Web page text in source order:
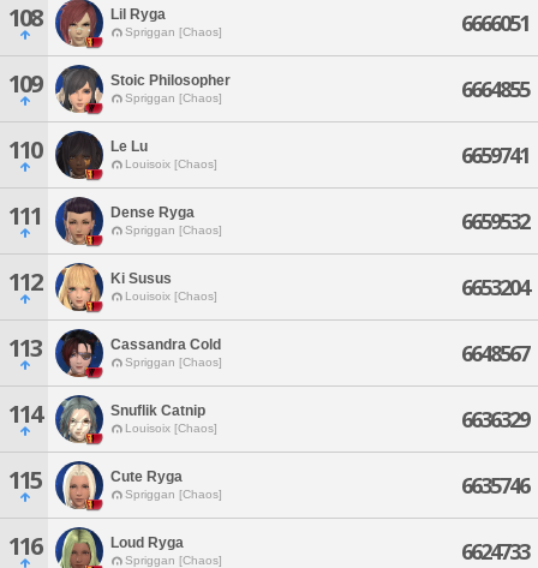
108 Lil Ryga
Spriggan [Chaos] 6666051
109 Stoic Philosopher
Spriggan [Chaos] 6664855
110 Le Lu
Louisoix [Chaos] 6659741
111 Dense Ryga
Spriggan [Chaos] 6659532
112 Ki Susus
Louisoix [Chaos] 6653204
113 Cassandra Cold
Spriggan [Chaos] 6648567
114 Snuflik Catnip
Louisoix [Chaos] 6636329
115 Cute Ryga
Spriggan [Chaos] 6635746
116 Loud Ryga
Spriggan [Chaos] 6624733